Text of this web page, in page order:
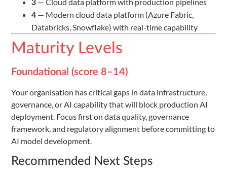
3
4 — Modern cloud data platform (Azure Fabric,
Databricks, Snowflake) with real-time capability
Maturity Levels
Foundational (score 8–14)
Your organisation has critical gaps in data infrastructure,
governance, or AI capability that will block production AI
deployment. Focus first on data quality, governance
framework, and regulatory alignment before committing to
AI model development.
Recommended Next Steps